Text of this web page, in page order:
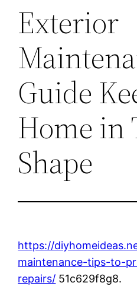
Exterior
Guide
Home in
Shape
https://
maintenance-tips-to-
repairs/ 51c629f8g8.